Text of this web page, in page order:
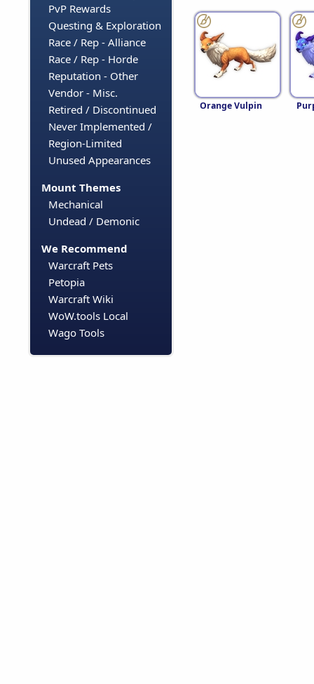
PvP Rewards
Questing & Exploration
Race / Rep - Alliance
Race / Rep - Horde
Reputation - Other
Vendor - Misc.
Retired / Discontinued
Never Implemented /
Region-Limited
Unused Appearances
Mount Themes
Mechanical
Undead / Demonic
We Recommend
Warcraft Pets
Petopia
Warcraft Wiki
WoW.tools Local
Wago Tools
Orange Vulpin